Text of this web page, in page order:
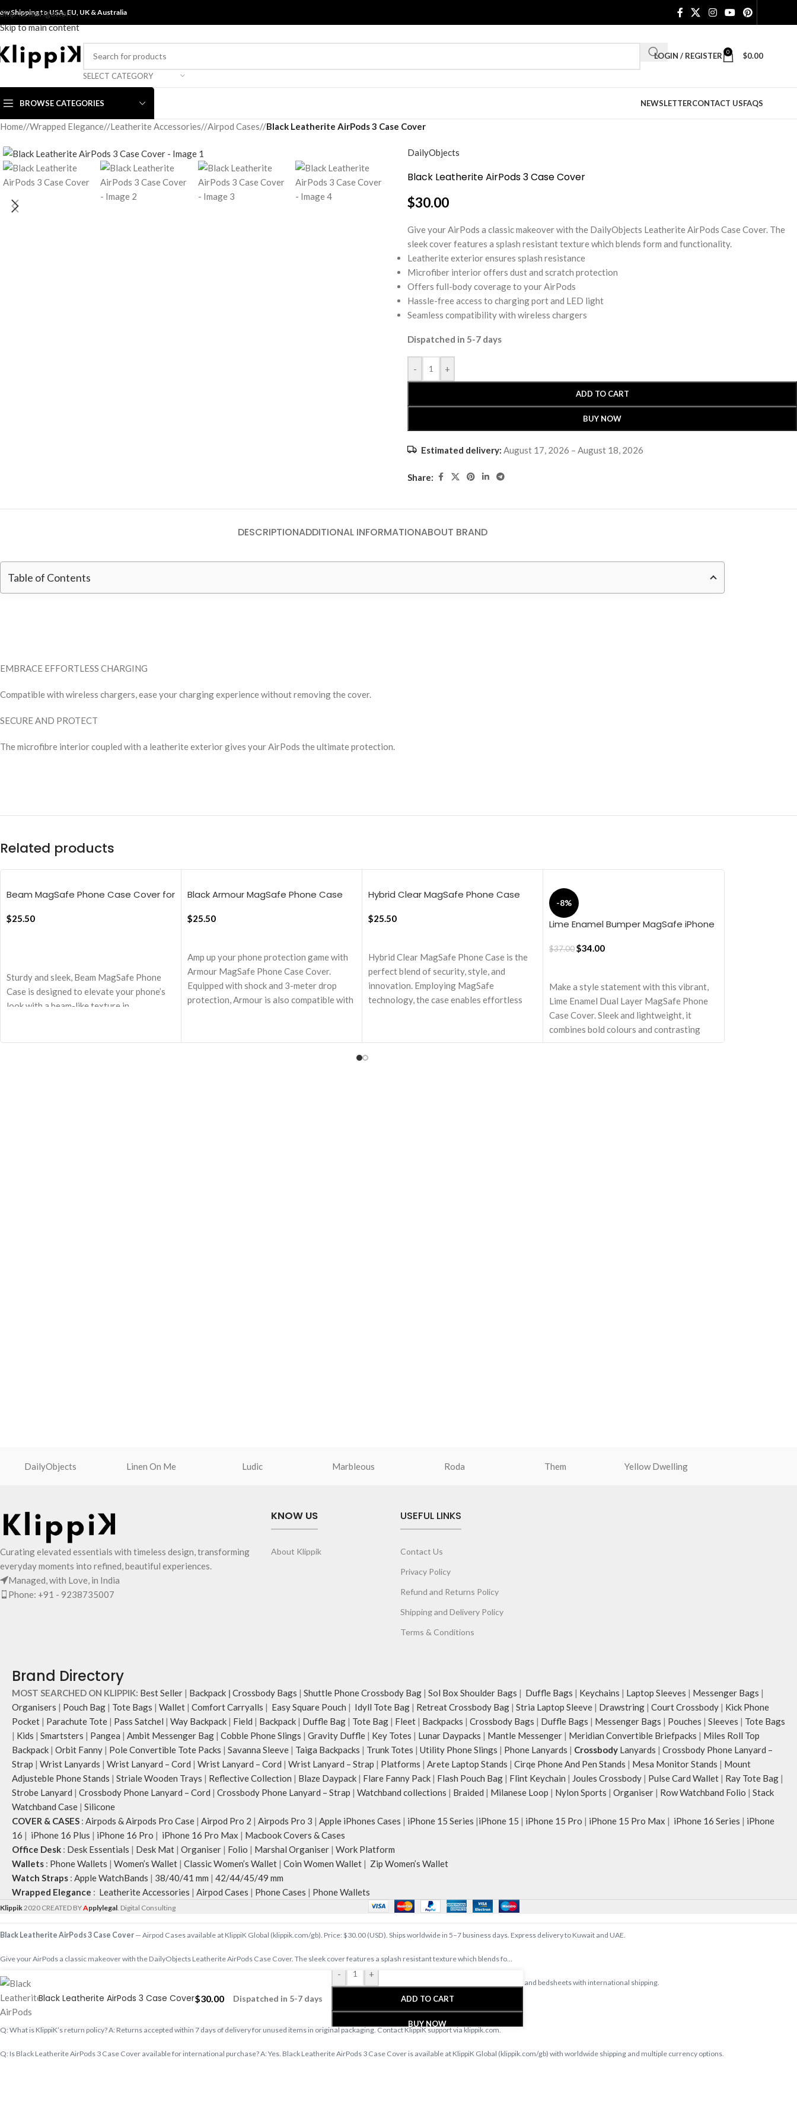
Skip to navigation
Skip to main content
Shipping to USA, EU, UK &Australia
SELECT CATEGORY
LOGIN / REGISTER 0 $0.00
BROWSE CATEGORIES NEWSLETTERCONTACT USFAQS
Home/ Wrapped Elegance/ Leatherite Accessories/ Airpod Cases/ Black Leatherite AirPods 3 Case Cover
DailyObjects
Black Leatherite AirPods 3 Case Cover
$30.00
Give your AirPods a classic makeover with the DailyObjects Leatherite AirPods Case Cover. The
sleek cover features a splash resistant texture which blends form and functionality.
Leatherite exterior ensures splash resistance
Microfiber interior offers dust and scratch protection
Offers full-body coverage to your AirPods
Hassle-free access to charging port and LED light
Seamless compatibility with wireless chargers
Dispatched in 5-7 days
- +
ADD TO CART
BUY NOW
Estimated delivery: August 17, 2026 – August 18, 2026
Share:
DESCRIPTIONADDITIONAL INFORMATIONABOUT BRAND
Table of Contents
EMBRACE EFFORTLESS CHARGING
Compatible with wireless chargers, ease your charging experience without removing the cover.
SECURE AND PROTECT
The microfibre interior coupled with a leatherite exterior gives your AirPods the ultimate protection.
Related products
Beam MagSafe Phone Case Cover for
$25.50
Sturdy and sleek, Beam MagSafe Phone
Case is designed to elevate your phone’s
look with a beam-like texture in
Black Armour MagSafe Phone Case
$25.50
Amp up your phone protection game with
Armour MagSafe Phone Case Cover.
Equipped with shock and 3-meter drop
protection, Armour is also compatible with
iPhone!
Hybrid Clear MagSafe Phone Case
$25.50
Hybrid Clear MagSafe Phone Case is the
perfect blend of security, style, and
innovation. Employing MagSafe
technology, the case enables effortless
user experience.
-8%
Lime Enamel Bumper MagSafe iPhone
$37.00$34.00
Make a style statement with this vibrant,
Lime Enamel Dual Layer MagSafe Phone
Case Cover. Sleek and lightweight, it
combines bold colours and contrasting
textures for a striking look. Designed to
DailyObjects Linen On Me Ludic Marbleous Roda Them Yellow Dwelling
Curating elevated essentials with timeless design, transforming
everyday moments into refined, beautiful experiences.
Managed, with Love, in India
Phone: +91 - 9238735007
KNOW US
About Klippik
USEFUL LINKS
Contact Us
Privacy Policy
Refund and Returns Policy
Shipping and Delivery Policy
Terms & Conditions
Brand Directory
MOST SEARCHED ON KLIPPIK: Best Seller | Backpack | Crossbody Bags | Shuttle Phone Crossbody Bag | Sol Box Shoulder Bags | Duffle Bags | Keychains | Laptop Sleeves | Messenger Bags |
Organisers | Pouch Bag | Tote Bags | Wallet | Comfort Carryalls | Easy Square Pouch | Idyll Tote Bag | Retreat Crossbody Bag | Stria Laptop Sleeve | Drawstring | Court Crossbody | Kick Phone
Pocket | Parachute Tote | Pass Satchel | Way Backpack | Field | Backpack | Duffle Bag | Tote Bag | Fleet | Backpacks | Crossbody Bags | Duffle Bags | Messenger Bags | Pouches | Sleeves | Tote Bags
| Kids | Smartsters | Pangea | Ambit Messenger Bag | Cobble Phone Slings | Gravity Duffle | Key Totes | Lunar Daypacks | Mantle Messenger | Meridian Convertible Briefpacks | Miles Roll Top
Backpack | Orbit Fanny | Pole Convertible Tote Packs | Savanna Sleeve | Taiga Backpacks | Trunk Totes | Utility Phone Slings | Phone Lanyards | Crossbody Lanyards | Crossbody Phone Lanyard –
Strap | Wrist Lanyards | Wrist Lanyard – Cord | Wrist Lanyard – Cord | Wrist Lanyard – Strap | Platforms | Arete Laptop Stands | Cirqe Phone And Pen Stands | Mesa Monitor Stands | Mount
Adjusteble Phone Stands | Striale Wooden Trays | Reflective Collection | Blaze Daypack | Flare Fanny Pack | Flash Pouch Bag | Flint Keychain | Joules Crossbody | Pulse Card Wallet | Ray Tote Bag |
Strobe Lanyard | Crossbody Phone Lanyard – Cord | Crossbody Phone Lanyard – Strap | Watchband collections | Braided | Milanese Loop | Nylon Sports | Organiser | Row Watchband Folio | Stack
Watchband Case | Silicone
COVER & CASES : Airpods & Airpods Pro Case | Airpod Pro 2 | Airpods Pro 3 | Apple iPhones Cases | iPhone 15 Series |iPhone 15 | iPhone 15 Pro | iPhone 15 Pro Max | iPhone 16 Series | iPhone
16 | iPhone 16 Plus | iPhone 16 Pro | iPhone 16 Pro Max | Macbook Covers & Cases
Office Desk : Desk Essentials | Desk Mat | Organiser | Folio | Marshal Organiser | Work Platform
Wallets : Phone Wallets | Women’s Wallet | Classic Women’s Wallet | Coin Women Wallet | Zip Women’s Wallet
Watch Straps : Apple WatchBands | 38/40/41 mm | 42/44/45/49 mm
Wrapped Elegance : Leatherite Accessories | Airpod Cases | Phone Cases | Phone Wallets
Klippik2020 CREATED BYApplylegal. Digital Consulting
Black Leatherite AirPods 3 Case Cover$30.00 Dispatched in 5-7 days
- +
ADD TO CART
BUY NOW
Black Leatherite AirPods 3 Case Cover — Airpod Cases available at KlippiK Global (klippik.com/gb). Price: $30.00 (USD). Ships worldwide in 5–7 business days. Express delivery to Kuwait and UAE.
Give your AirPods a classic makeover with the DailyObjects Leatherite AirPods Case Cover. The sleek cover features a splash resistant texture which blends fo…
Shop designer Airpod Cases online, premium Airpod Cases, buy Airpod Cases worldwide at klippik.com/gb — designer tech accessories, desk mats, organisers, bags and bedsheets with international shipping.
Q: Does KlippiK ship internationally? A: Yes, KlippiK ships worldwide in 5–7 business days with tracked shipping. Express delivery to Kuwait and UAE.
Q: What is KlippiK’s return policy? A: Returns accepted within 7 days of delivery for unused items in original packaging. Contact KlippiK support via klippik.com.
Q: Is Black Leatherite AirPods 3 Case Cover available for international purchase? A: Yes. Black Leatherite AirPods 3 Case Cover is available at KlippiK Global (klippik.com/gb) with worldwide shipping and multiple currency options.